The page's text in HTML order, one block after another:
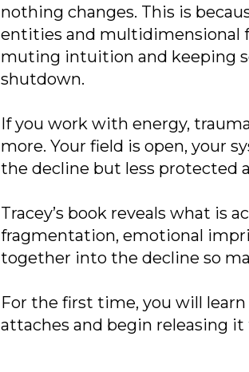
nothing changes. This is
entities and multidimensional
muting intuition and keeping
shutdown.
If you work with energy,
more. Your field is open, your
the decline but less protected
Tracey’s book reveals what is
fragmentation, emotional
together into the decline so
For the first time, you will
attaches and begin releasing it